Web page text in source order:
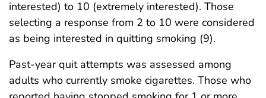
interested) to 10 (extremely interested). Those
selecting a response from 2 to 10 were considered
as being interested in quitting smoking (9).
Past-year quit attempts was assessed among
adults who currently smoke cigarettes. Those who